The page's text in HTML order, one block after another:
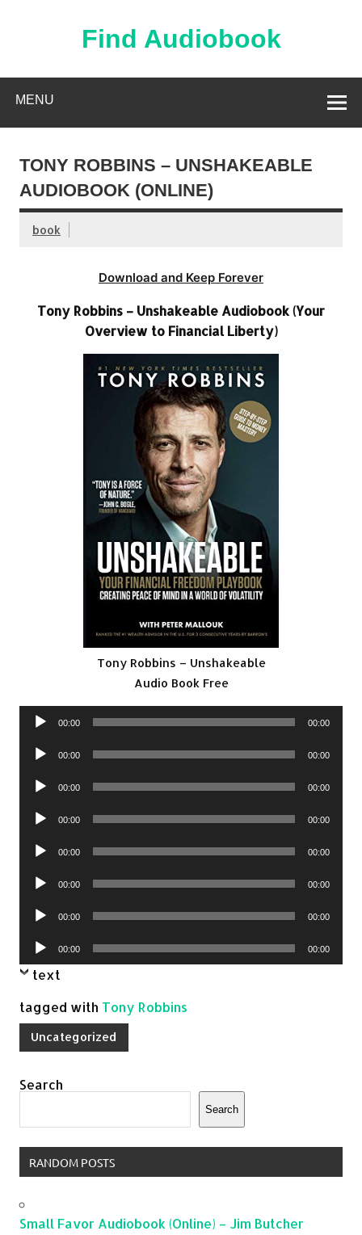
Find Audiobook
MENU
TONY ROBBINS – UNSHAKEABLE
AUDIOBOOK (ONLINE)
book
Download and Keep Forever
Tony Robbins – Unshakeable Audiobook (Your
Overview to Financial Liberty)
Tony Robbins – Unshakeable
Audio Book Free
Audio
00:00 00:00
Audio
00:00 00:00
Audio
00:00 00:00
Audio
00:00 00:00
Audio
00:00 00:00
Audio
00:00 00:00
Audio
00:00 00:00
Audio
Player
00:00 00:00
text
tagged with Tony Robbins
Uncategorized
Search
Search
RANDOM POSTS
Small Favor Audiobook (Online) – Jim Butcher